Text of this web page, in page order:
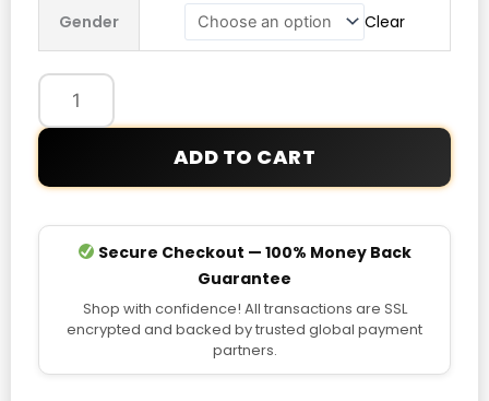
Gender Clear
Freedom
Insulated
Jacket
quantity
ADD TO CART
Secure Checkout — 100% Money Back
Guarantee
Shop with confidence! All transactions are SSL
encrypted and backed by trusted global payment
partners.